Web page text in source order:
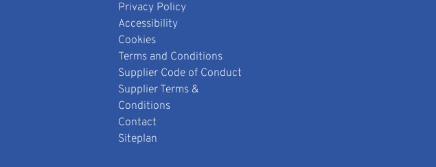
Privacy Policy
Accessibility
Cookies
Terms and Conditions
Supplier Code of Conduct
Supplier Terms &
Conditions
Contact
Siteplan